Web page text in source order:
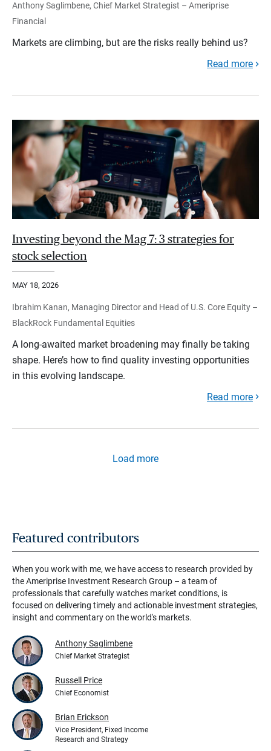
Anthony Saglimbene, Chief Market Strategist – Ameriprise
Financial
Markets are climbing, but are the risks really behind us?
Read more
Investing beyond the Mag 7: 3 strategies for
stock selection
MAY 18, 2026
Ibrahim Kanan, Managing Director and Head of U.S. Core Equity –
BlackRock Fundamental Equities
A long-awaited market broadening may finally be taking
shape. Here’s how to find quality investing opportunities
in this evolving landscape.
Read more
Load more
Featured contributors
When you work with me, we have access to research provided by
the Ameriprise Investment Research Group – a team of
professionals that carefully watches market conditions, is
focused on delivering timely and actionable investment strategies,
insight and commentary on the world's markets.
Anthony Saglimbene
Chief Market Strategist
Russell Price
Chief Economist
Brian Erickson
Vice President, Fixed Income
Research and Strategy